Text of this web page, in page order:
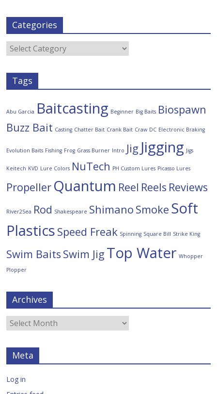
Categories
Tags
Abu Garcia Baitcasting Beginner Big Baits Biospawn
Buzz Bait Casting Chatter Bait Crank Bait Craw DC Electronic Braking
Evolution Baits Fishing Frog Grass Burner Intro Jig Jigging Jigs
Keitech KVD Lure Colors NuTech PH Custom Lures Picasso Lures
Propeller Quantum Reel Reels Reviews
River2Sea Rod Shakespeare Shimano Smoke Soft
Plastics Speed Freak Spinning Square Bill Strike King
Swim Baits Swim Jig Top Water Whopper
Plopper
Archives
Meta
Log in